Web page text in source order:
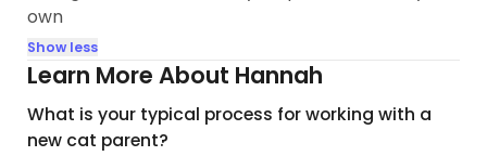
own
Show less
Learn More About Hannah
What is your typical process for working with a
new cat parent?